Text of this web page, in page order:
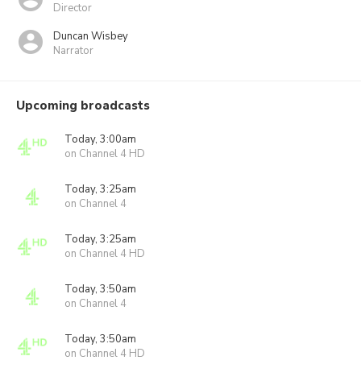
Director
Duncan Wisbey
Narrator
Upcoming broadcasts
Today, 3:00am
on Channel 4 HD
Today, 3:25am
on Channel 4
Today, 3:25am
on Channel 4 HD
Today, 3:50am
on Channel 4
Today, 3:50am
on Channel 4 HD